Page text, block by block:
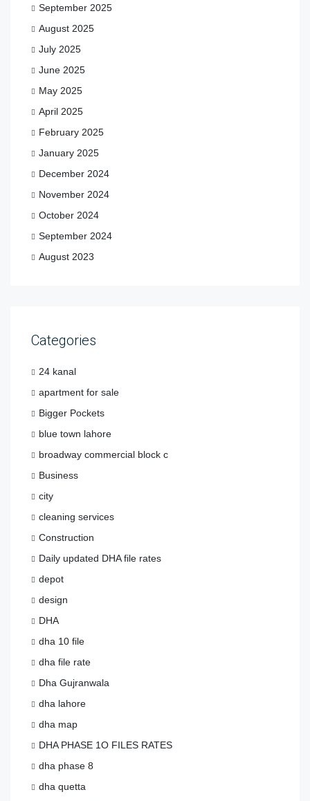
September 2025
August 2025
July 2025
June 2025
May 2025
April 2025
February 2025
January 2025
December 2024
November 2024
October 2024
September 2024
August 2023
Categories
24 kanal
apartment for sale
Bigger Pockets
blue town lahore
broadway commercial block c
Business
city
cleaning services
Construction
Daily updated DHA file rates
depot
design
DHA
dha 10 file
dha file rate
Dha Gujranwala
dha lahore
dha map
DHA PHASE 1O FILES RATES
dha phase 8
dha quetta